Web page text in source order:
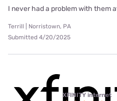
I never had a problem with them
Terrill | Norristown, PA
Submitted 4/20/2025
XFINITY internet